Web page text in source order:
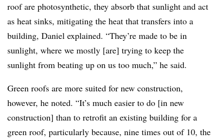
roof are photosynthetic, they absorb that sunlight and act
as heat sinks, mitigating the heat that transfers into a
building, Daniel explained. “They’re made to be in
sunlight, where we mostly [are] trying to keep the
sunlight from beating up on us too much,” he said.
Green roofs are more suited for new construction,
however, he noted. “It’s much easier to do [in new
construction] than to retrofit an existing building for a
green roof, particularly because, nine times out of 10, the